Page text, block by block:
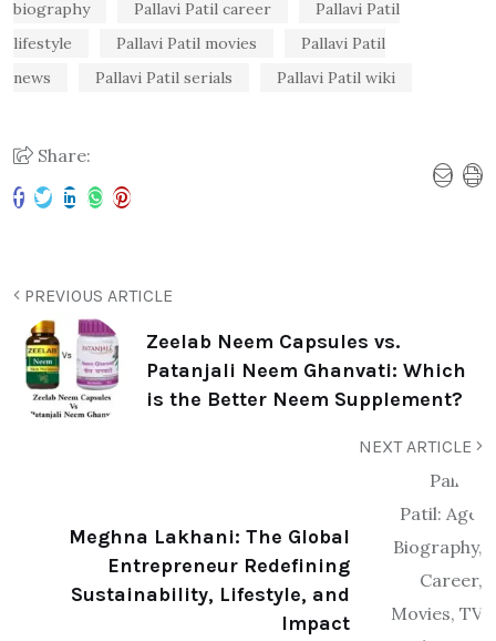
biography Pallavi Patil career
Pallavi Patil
lifestyle
Pallavi Patil movies
Pallavi Patil
news
Pallavi Patil serials Pallavi Patil wiki
Share:
PREVIOUS ARTICLE
Zeelab Neem Capsules vs.
Patanjali Neem Ghanvati: Which
is the Better Neem Supplement?
NEXT ARTICLE
Meghna Lakhani: The Global
Entrepreneur Redefining
Sustainability, Lifestyle, and
Impact